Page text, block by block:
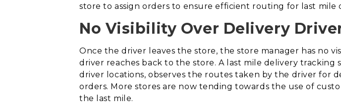
store to assign orders to ensure efficient routing for last mile
No Visibility Over Delivery
Once the driver leaves the store, the store manager has no
driver reaches back to the store. A last mile delivery
driver locations, observes the routes taken by the driver for
orders. More stores are now tending towards the use of
the last mile.